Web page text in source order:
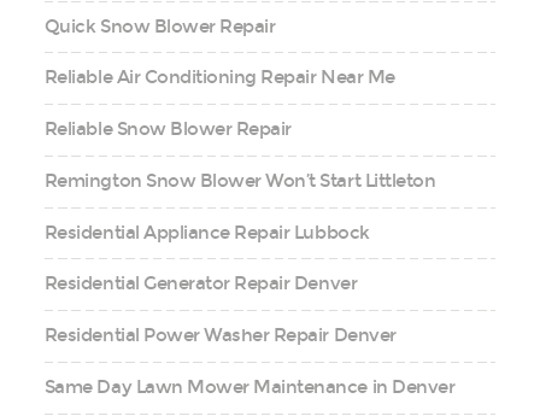
Quick Snow Blower Repair
Reliable Air Conditioning Repair Near Me
Reliable Snow Blower Repair
Remington Snow Blower Won’t Start Littleton
Residential Appliance Repair Lubbock
Residential Generator Repair Denver
Residential Power Washer Repair Denver
Same Day Lawn Mower Maintenance in Denver